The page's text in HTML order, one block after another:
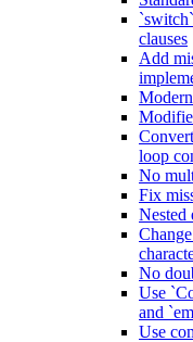
clauses
Add
loop
No
Fix
Nested
No
Use
and
Use